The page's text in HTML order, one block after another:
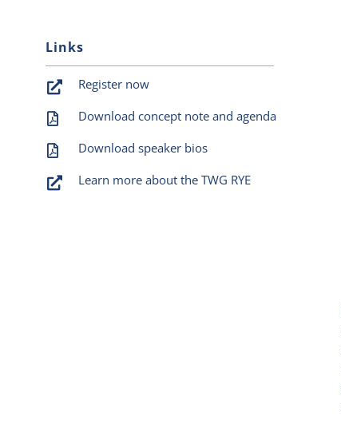
Links
Register now
Download concept note and agenda
Download speaker bios
Learn more about the TWG RYE